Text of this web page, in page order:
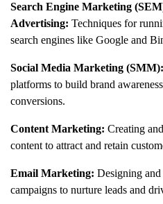
Search Engine Marketing
Advertising: Techniques for
search engines like Google and
Social Media Marketing (SMM):
platforms to build brand
conversions.
Content Marketing: Creating
content to attract and retain
Email Marketing: Designing and
campaigns to nurture leads and